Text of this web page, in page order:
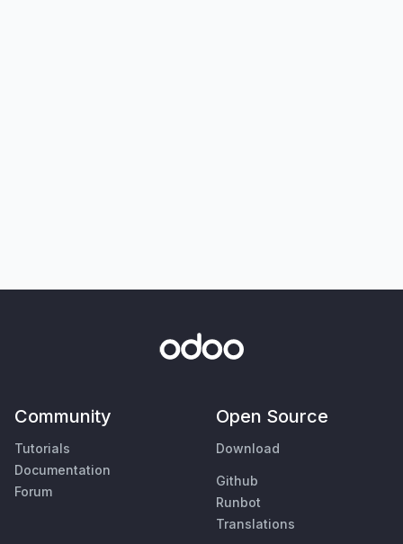
Community
Tutorials
Documentation
Forum
Open Source
Download
Github
Runbot
Translations